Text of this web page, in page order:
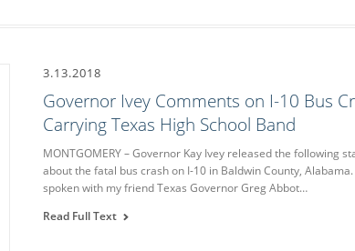
3.13.2018
Governor Ivey Comments on I-10 Bus
Carrying Texas High School Band
MONTGOMERY – Governor Kay Ivey released the following
about the fatal bus crash on I-10 in Baldwin County, Alabama.
spoken with my friend Texas Governor Greg Abbot…
Read Full Text